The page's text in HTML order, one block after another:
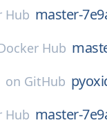
Hub master-
Hub
on GitHub
Hub master-